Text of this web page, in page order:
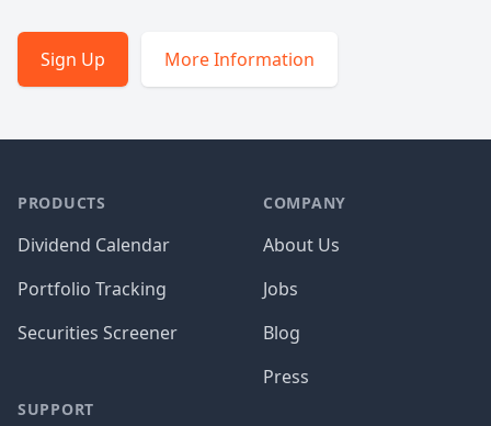
Sign Up More Information
PRODUCTS
Dividend Calendar
Portfolio Tracking
Securities Screener
SUPPORT
COMPANY
About Us
Jobs
Blog
Press